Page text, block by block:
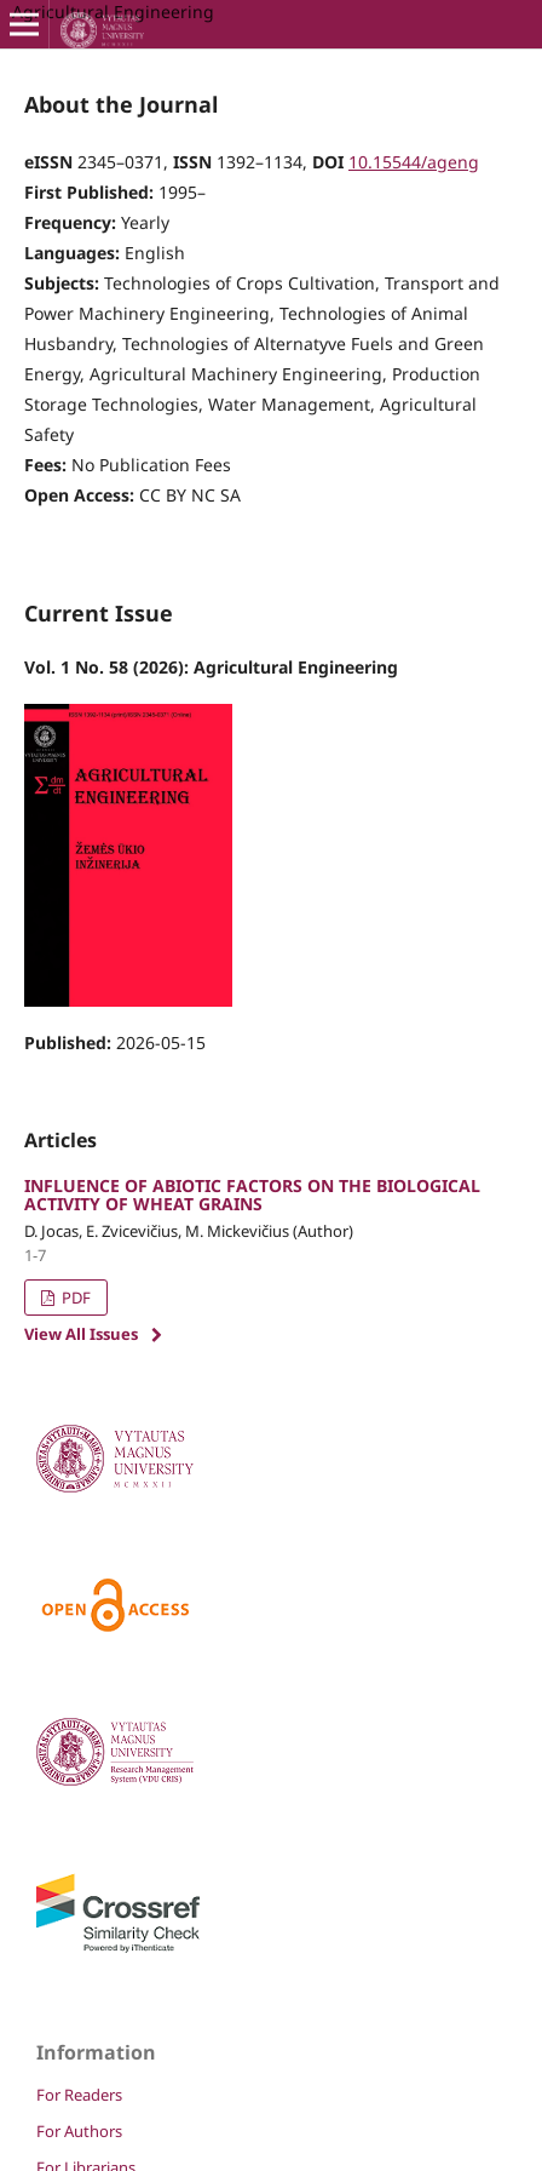
Agricultural Engineering
About the Journal
eISSN 2345–0371, ISSN 1392–1134, DOI 10.15544/ageng
First Published: 1995–
Frequency: Yearly
Languages: English
Subjects: Technologies of Crops Cultivation, Transport and
Power Machinery Engineering, Technologies of Animal
Husbandry, Technologies of Alternatyve Fuels and Green
Energy, Agricultural Machinery Engineering, Production
Storage Technologies, Water Management, Agricultural
Safety
Fees: No Publication Fees
Open Access: CC BY NC SA
Current Issue
Vol. 1 No. 58 (2026): Agricultural Engineering
Published: 2026-05-15
Articles
INFLUENCE OF ABIOTIC FACTORS ON THE BIOLOGICAL
ACTIVITY OF WHEAT GRAINS
D. Jocas, E. Zvicevičius, M. Mickevičius (Author)
1-7
PDF
View All Issues
Information
For Readers
For Authors